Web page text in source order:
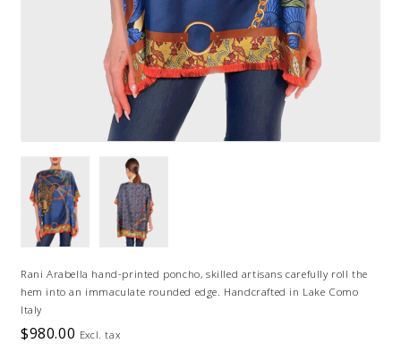
Rani Arabella hand-printed poncho, skilled artisans carefully roll the
hem into an immaculate rounded edge. Handcrafted in Lake Como
Italy
$980.00 Excl. tax